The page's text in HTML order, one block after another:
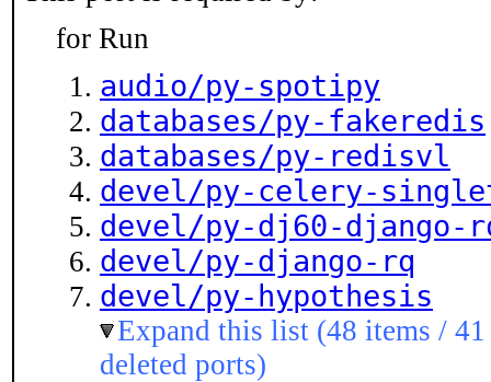
for Run
audio/py-spotipy
databases/py-fakeredis
databases/py-redisvl
devel/py-celery-
devel/py-dj60-django-
devel/py-django-rq
devel/py-hypothesis
Expand this list (48 items /
deleted ports)